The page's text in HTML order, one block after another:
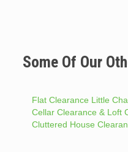
Some Of Our
Flat Clearance Little
Cellar Clearance & Loft
Cluttered House